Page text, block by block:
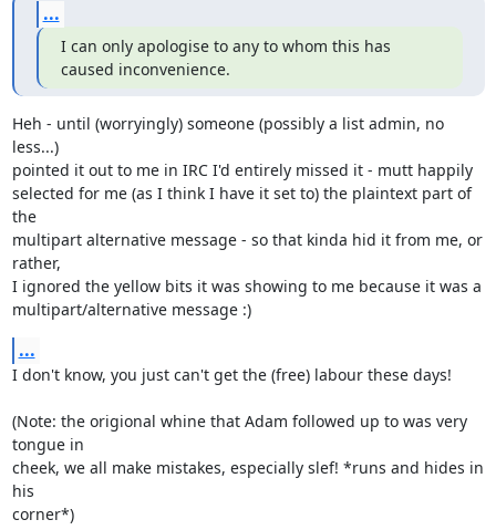
...
I can only apologise to any to whom this has
caused inconvenience.
Heh - until (worryingly) someone (possibly a list admin, no
less...)
pointed it out to me in IRC I'd entirely missed it - mutt happily
selected for me (as I think I have it set to) the plaintext part of
the
multipart alternative message - so that kinda hid it from me, or
rather,
I ignored the yellow bits it was showing to me because it was a
multipart/alternative message :)
...
I don't know, you just can't get the (free) labour these days!
(Note: the origional whine that Adam followed up to was very
tongue in
cheek, we all make mistakes, especially slef! *runs and hides in
his
corner*)